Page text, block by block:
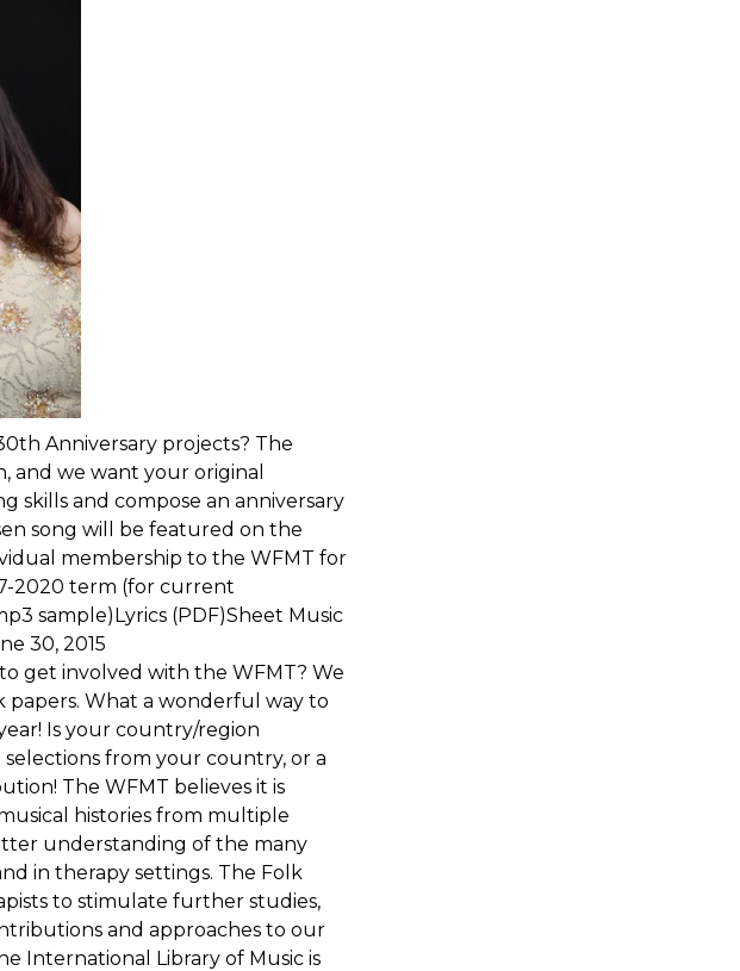
Anniversary projects? The
and we want your original
skills and compose an anniversary
song will be featured on the
membership to the WFMT for
2020 term (for current
sample)Lyrics (PDF)Sheet Music
30, 2015
get involved with the WFMT? We
What a wonderful way to
Is your country/region
from your country, or a
The WFMT believes it is
histories from multiple
understanding of the many
in therapy settings. The Folk
to stimulate further studies,
and approaches to our
International Library of Music is